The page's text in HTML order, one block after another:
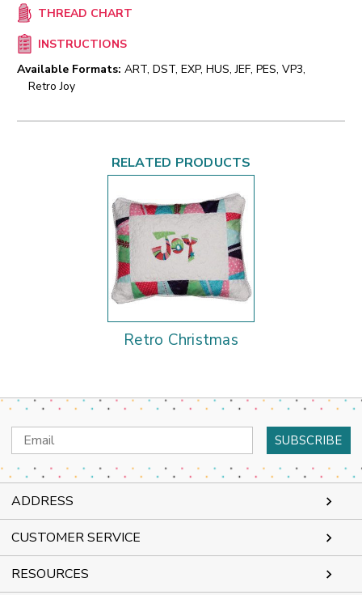
THREAD CHART
INSTRUCTIONS
Available Formats: ART, DST, EXP, HUS, JEF, PES, VP3,
Retro Joy
RELATED PRODUCTS
Retro Christmas
Email
Address
ADDRESS
CUSTOMER SERVICE
RESOURCES